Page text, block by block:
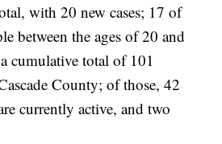
with 20 new cases; 17 of
between the ages of 20 and
cumulative total of 101
County; of those, 42
currently active, and two